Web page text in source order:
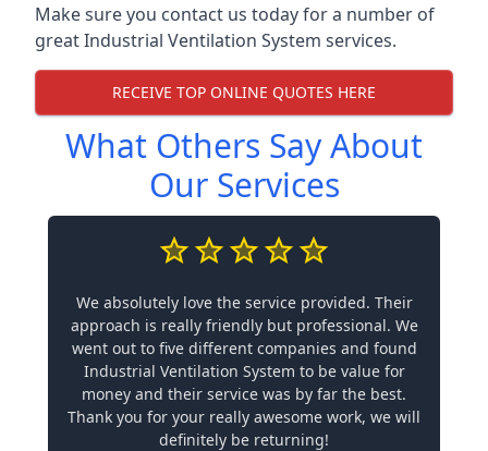
Make sure you contact us today for a number of
great Industrial Ventilation System services.
RECEIVE TOP ONLINE QUOTES HERE
What Others Say About
Our Services
We absolutely love the service provided. Their
approach is really friendly but professional. We
went out to five different companies and found
Industrial Ventilation System to be value for
money and their service was by far the best.
Thank you for your really awesome work, we will
definitely be returning!